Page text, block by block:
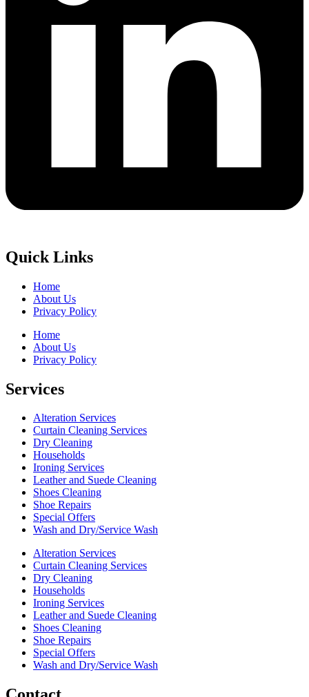
Quick Links
Home
About Us
Privacy Policy
Home
About Us
Privacy Policy
Services
Alteration Services
Curtain Cleaning Services
Dry Cleaning
Households
Ironing Services
Leather and Suede Cleaning
Shoes Cleaning
Shoe Repairs
Special Offers
Wash and Dry/Service Wash
Alteration Services
Curtain Cleaning Services
Dry Cleaning
Households
Ironing Services
Leather and Suede Cleaning
Shoes Cleaning
Shoe Repairs
Special Offers
Wash and Dry/Service Wash